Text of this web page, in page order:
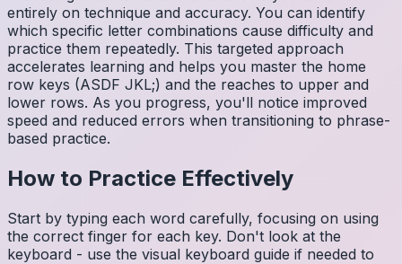
entirely on technique and accuracy. You can identify
which specific letter combinations cause difficulty and
practice them repeatedly. This targeted approach
accelerates learning and helps you master the home
row keys (ASDF JKL;) and the reaches to upper and
lower rows. As you progress, you'll notice improved
speed and reduced errors when transitioning to phrase-
based practice.
How to Practice Effectively
Start by typing each word carefully, focusing on using
the correct finger for each key. Don't look at the
keyboard - use the visual keyboard guide if needed to